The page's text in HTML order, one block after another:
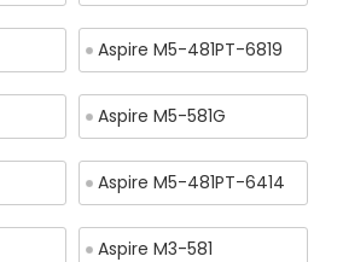
Aspire M5-481PT-6819
Aspire M5-581G
Aspire M5-481PT-6414
Aspire M3-581